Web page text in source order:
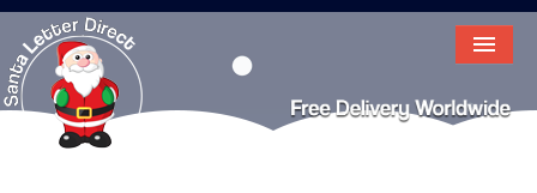
HOME
LETTER FROM SANTA